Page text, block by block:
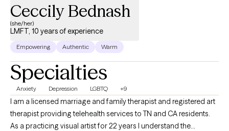
Ceccily Bednash
(she/her)
LMFT, 10 years of experience
Empowering Authentic Warm
Specialties
Anxiety Depression LGBTQ +9
I am a licensed marriage and family therapist and registered art
therapist providing telehealth services to TN and CA residents.
As a practicing visual artist for 22 years I understand the